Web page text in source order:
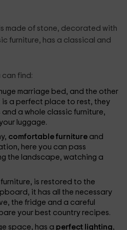
made of stone, decorated with
furniture, has a classical and
can find:
marriage bed, and the other
is a perfect place to rest, they
a whole classic furniture,
luggage.
comfortable furniture and
here you can pass
the landscape, watching a
is restored to the
it has all the necessary
the fridge and a careful
your best country recipes.
space, has a perfect lighting,